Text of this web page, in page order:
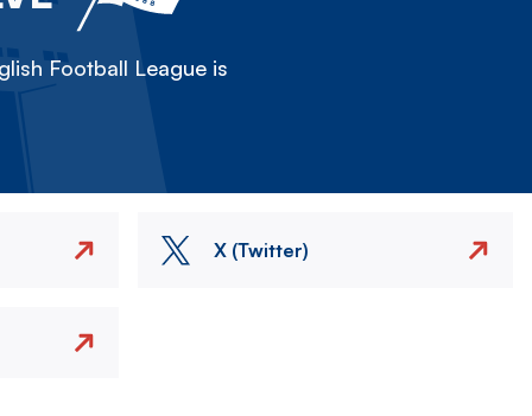
Football League is
X (Twitter)